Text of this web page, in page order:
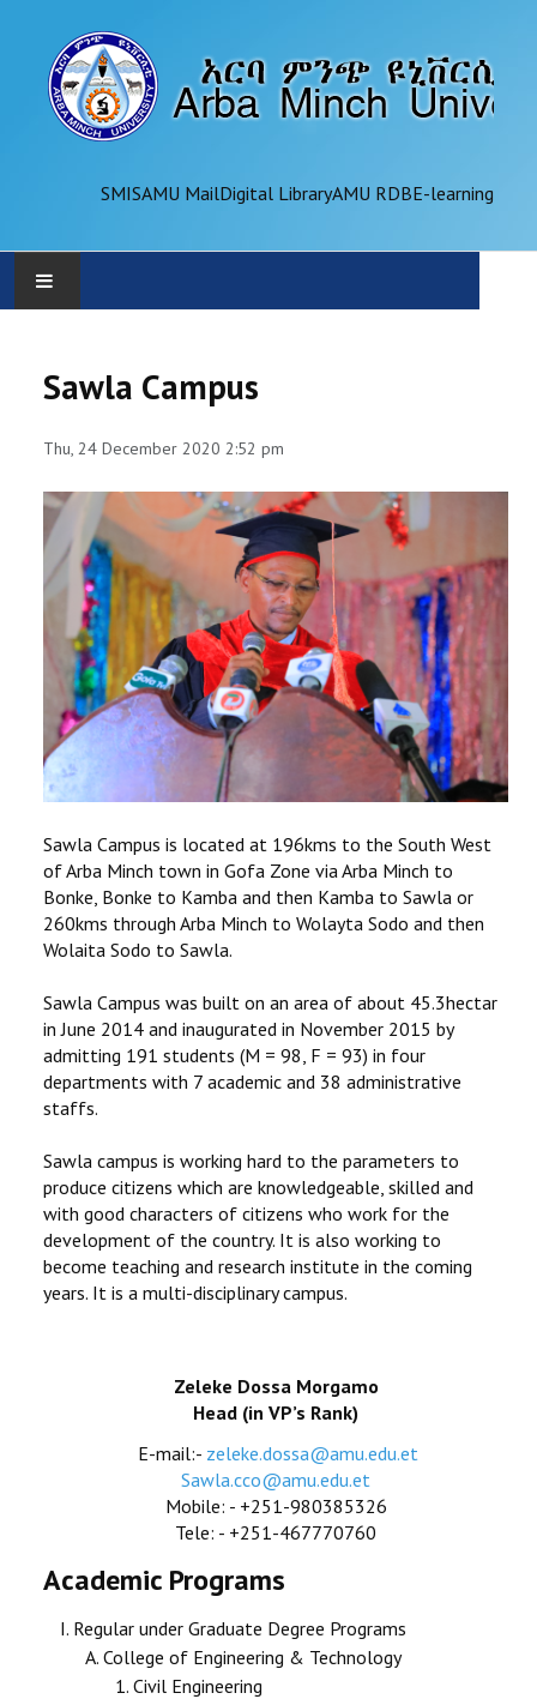
SMISAMU MailDigital LibraryAMU RDBE-learning
ADMINISTRATION
OFFICES
ACADEMICS
RESEARCH
REGISTRAR
JOURNALS
SYMPOSIA
Sawla Campus
Thu, 24 December 2020 2:52 pm
Sawla Campus is located at 196kms to the South West
of Arba Minch town in Gofa Zone via Arba Minch to
Bonke, Bonke to Kamba and then Kamba to Sawla or
260kms through Arba Minch to Wolayta Sodo and then
Wolaita Sodo to Sawla.
Sawla Campus was built on an area of about 45.3hectar
in June 2014 and inaugurated in November 2015 by
admitting 191 students (M = 98, F = 93) in four
departments with 7 academic and 38 administrative
staffs.
Sawla campus is working hard to the parameters to
produce citizens which are knowledgeable, skilled and
with good characters of citizens who work for the
development of the country. It is also working to
become teaching and research institute in the coming
years. It is a multi-disciplinary campus.
Zeleke Dossa Morgamo
Head (in VP’s Rank)
E-mail:- zeleke.dossa@amu.edu.et
Sawla.cco@amu.edu.et
Mobile: - +251-980385326
Tele: - +251-467770760
Academic Programs
Regular under Graduate Degree Programs
College of Engineering & Technology
Civil Engineering